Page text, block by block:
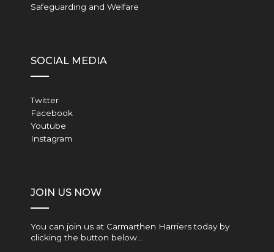
Safeguarding and Welfare
SOCIAL MEDIA
Twitter
Facebook
Youtube
Instagram
JOIN US NOW
You can join us at Carmarthen Harriers today by
clicking the button below…